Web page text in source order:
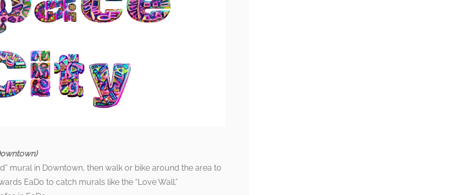
mural in Downtown, then walk or bike around the area to
EaDo to catch murals like the “Love Wall.”